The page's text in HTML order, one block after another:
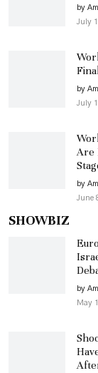
by
July
by
July
Are
by
June
SHOWBIZ
by
May